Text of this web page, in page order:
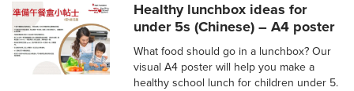
Healthy lunchbox ideas for
under 5s (Chinese) – A4 poster
What food should go in a lunchbox? Our
visual A4 poster will help you make a
healthy school lunch for children under 5.